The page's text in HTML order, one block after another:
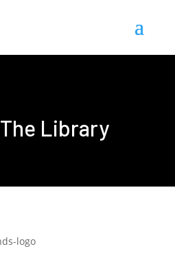
Library